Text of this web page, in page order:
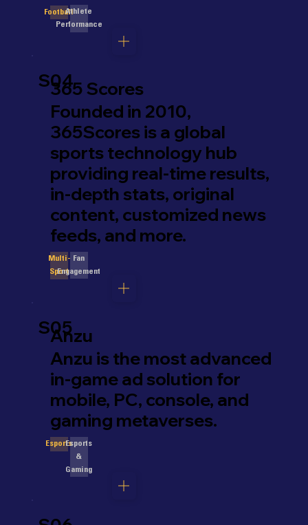
FootballAthlete
Performance
S04
365 Scores
Founded in 2010,
365Scores is a global
sports technology hub
providing real-time results,
in-depth stats, original
content, customized news
feeds, and more.
Multi-
Sport
Fan
Engagement
S05
Anzu
Anzu is the most advanced
in-game ad solution for
mobile, PC, console, and
gaming metaverses.
EsportsEsports
&
Gaming